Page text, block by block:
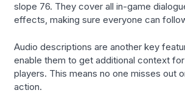
slope 76. They cover all in-game
effects, making sure everyone can
Audio descriptions are another key
enable them to get additional context
players. This means no one misses out
action.